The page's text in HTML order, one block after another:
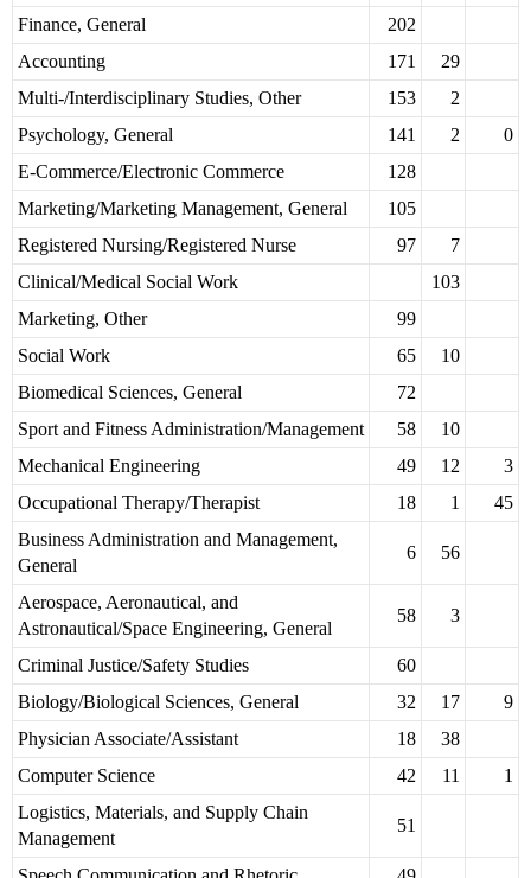
Finance, General
202
Accounting
171
29
Multi-/Interdisciplinary Studies, Other
153
2
Psychology, General
141 2
0
E-Commerce/Electronic Commerce
128
Marketing/Marketing Management, General
105
Registered Nursing/Registered Nurse
97
7
Clinical/Medical Social Work
103
Marketing, Other
99
Social Work
65
10
Biomedical Sciences, General
72
Sport and Fitness Administration/Management
58
10
Mechanical Engineering
49 12
3
Occupational Therapy/Therapist
18 1
45
Business Administration and Management,
General
6 56
Aerospace, Aeronautical, and
Astronautical/Space Engineering, General
58 3
Criminal Justice/Safety Studies
60
Biology/Biological Sciences, General
32 17
9
Physician Associate/Assistant
18
38
Computer Science
42 11
1
Logistics, Materials, and Supply Chain
Management
51